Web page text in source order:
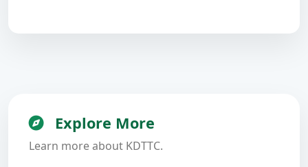
Explore More
Learn more about KDTTC.